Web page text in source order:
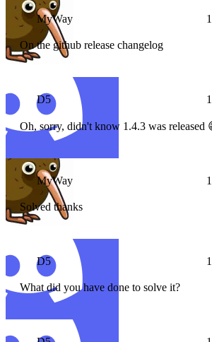
MyWay
On the github release changelog
D5
Oh, sorry, didn't know 1.4.3 was released
MyWay
Solved thanks
D5
What did you have done to solve it?